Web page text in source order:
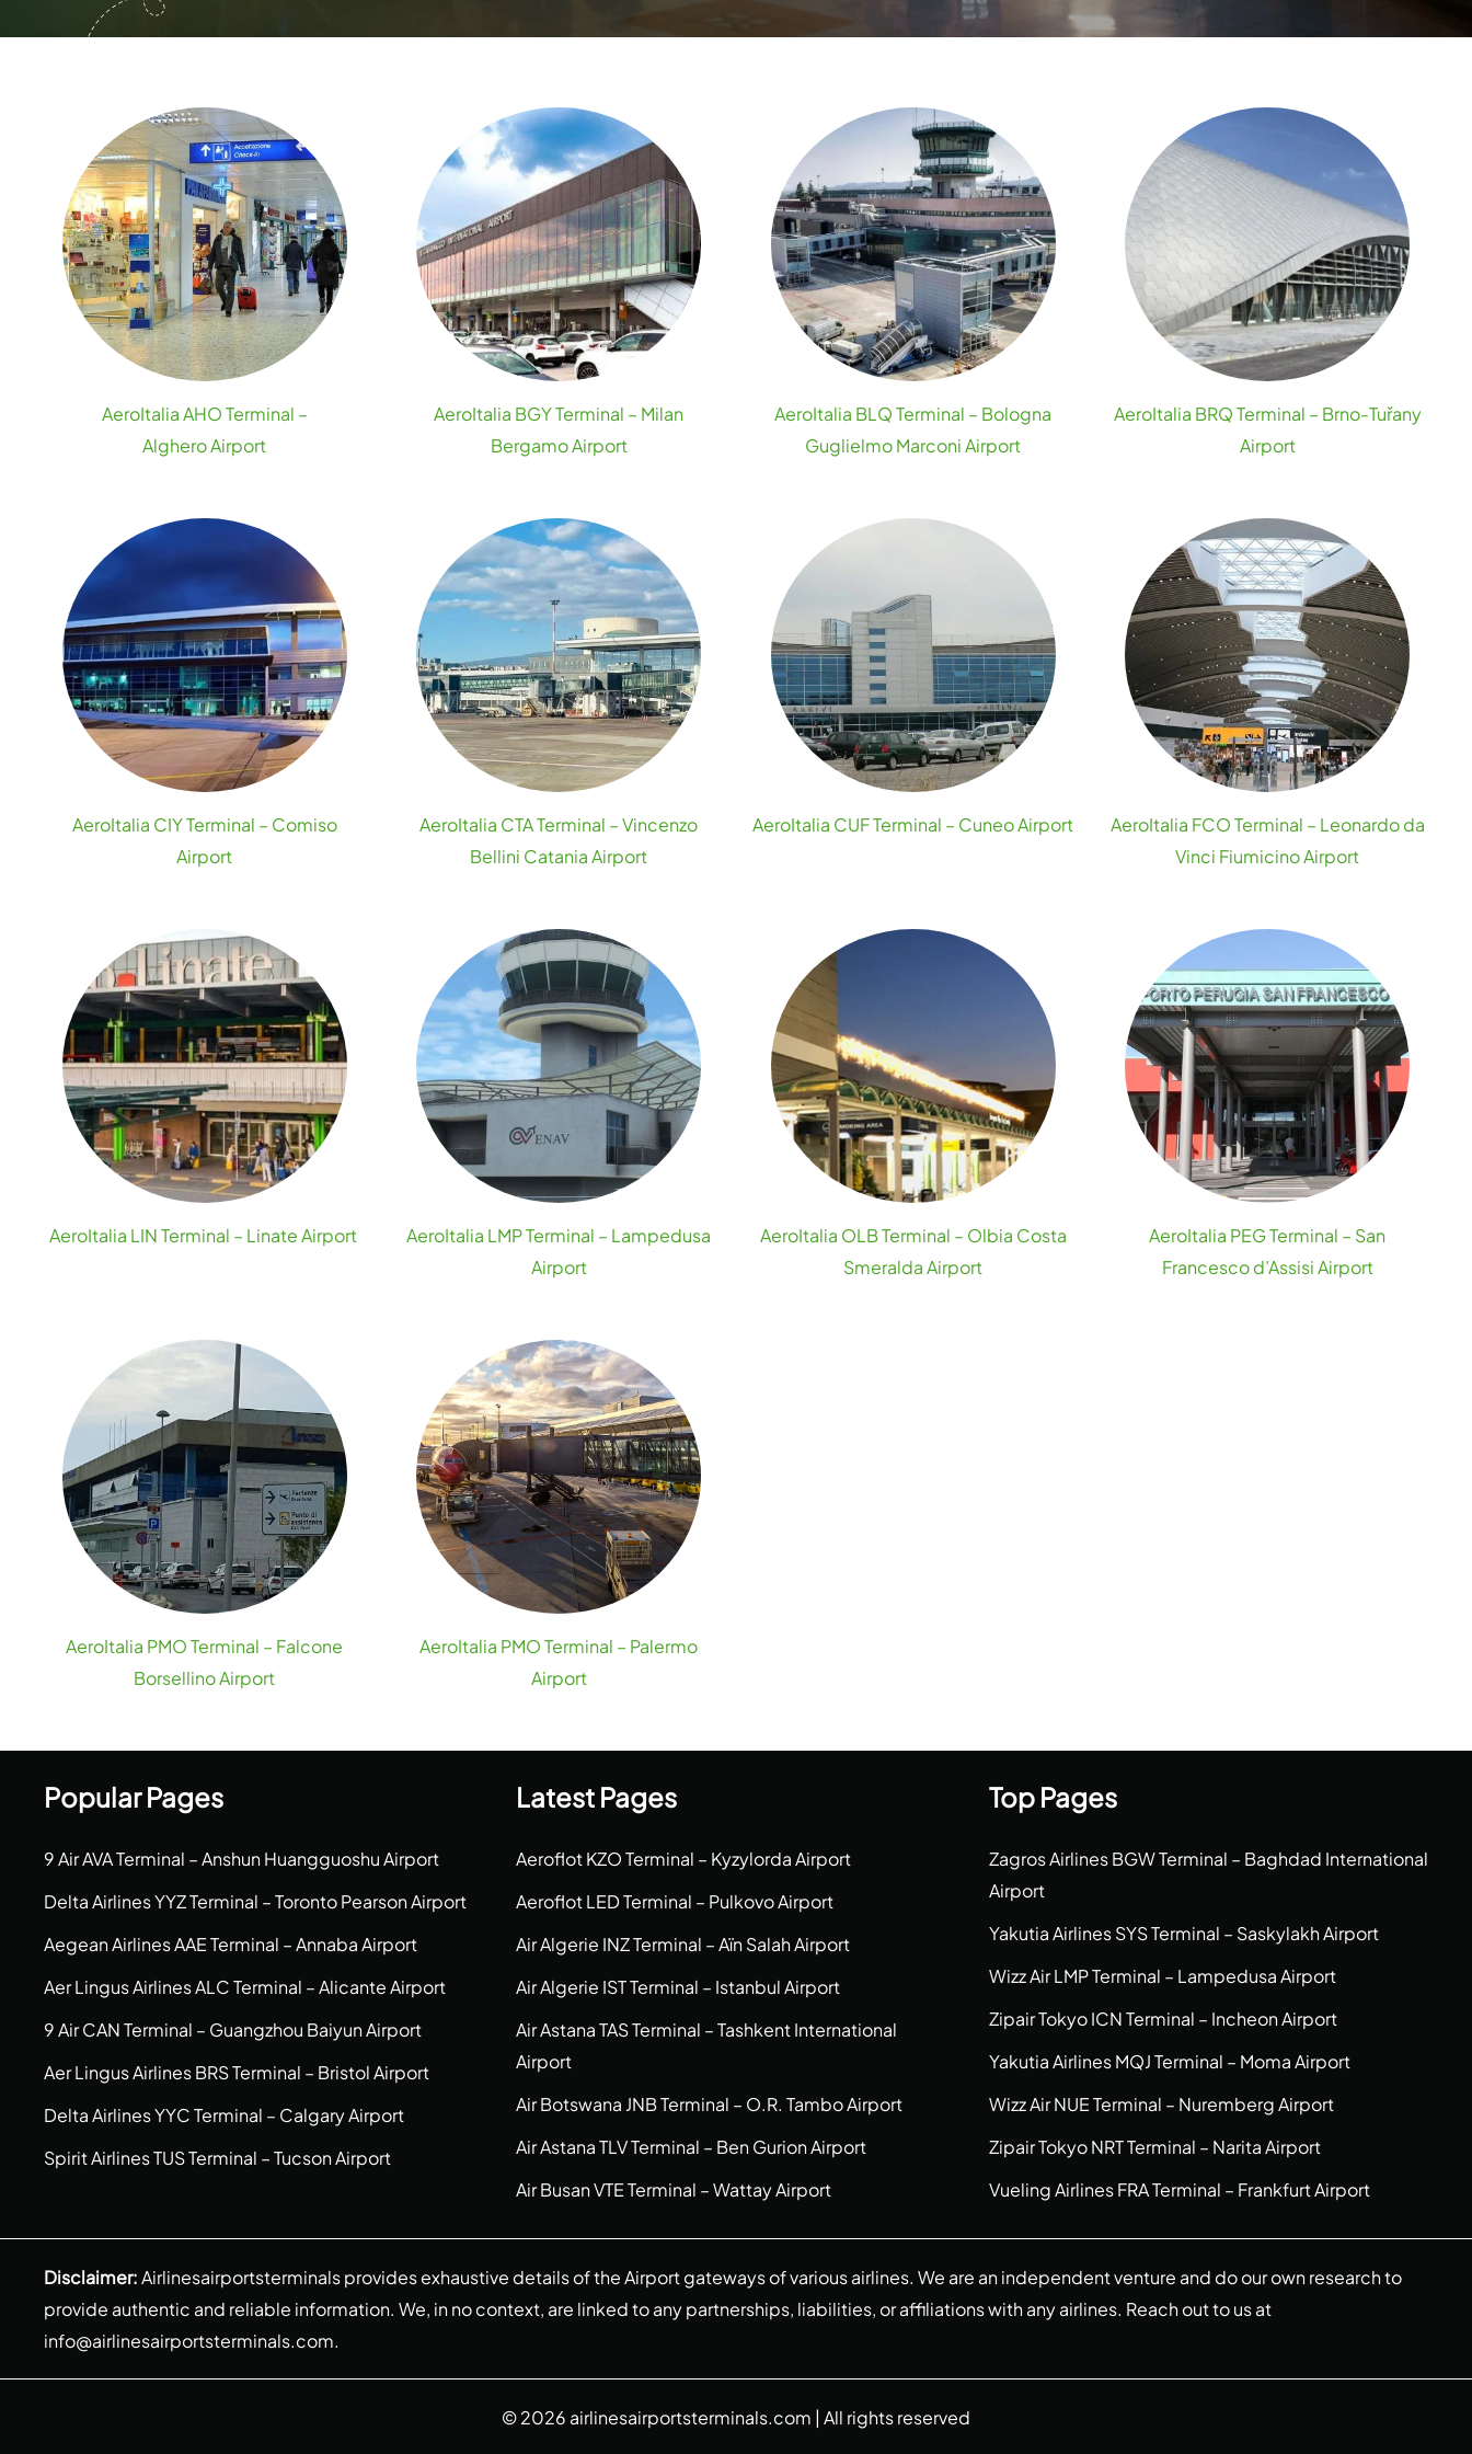
AeroItalia AHO Terminal –
Alghero Airport
AeroItalia BGY Terminal – Milan
Bergamo Airport
AeroItalia BLQ Terminal – Bologna
Guglielmo Marconi Airport
AeroItalia BRQ Terminal – Brno-Tuřany
Airport
AeroItalia CIY Terminal – Comiso
Airport
AeroItalia CTA Terminal – Vincenzo
Bellini Catania Airport
AeroItalia CUF Terminal – Cuneo Airport
AeroItalia FCO Terminal – Leonardo da
Vinci Fiumicino Airport
AeroItalia LIN Terminal – Linate Airport
AeroItalia LMP Terminal – Lampedusa
Airport
AeroItalia OLB Terminal – Olbia Costa
Smeralda Airport
AeroItalia PEG Terminal – San
Francesco d’Assisi Airport
AeroItalia PMO Terminal – Falcone
Borsellino Airport
AeroItalia PMO Terminal – Palermo
Airport
Popular Pages
9 Air AVA Terminal – Anshun Huangguoshu Airport
Delta Airlines YYZ Terminal – Toronto Pearson Airport
Aegean Airlines AAE Terminal – Annaba Airport
Aer Lingus Airlines ALC Terminal – Alicante Airport
9 Air CAN Terminal – Guangzhou Baiyun Airport
Aer Lingus Airlines BRS Terminal – Bristol Airport
Delta Airlines YYC Terminal – Calgary Airport
Spirit Airlines TUS Terminal – Tucson Airport
Latest Pages
Aeroflot KZO Terminal – Kyzylorda Airport
Aeroflot LED Terminal – Pulkovo Airport
Air Algerie INZ Terminal – Aïn Salah Airport
Air Algerie IST Terminal – Istanbul Airport
Air Astana TAS Terminal – Tashkent International
Airport
Air Botswana JNB Terminal – O.R. Tambo Airport
Air Astana TLV Terminal – Ben Gurion Airport
Air Busan VTE Terminal – Wattay Airport
Top Pages
Zagros Airlines BGW Terminal – Baghdad International
Airport
Yakutia Airlines SYS Terminal – Saskylakh Airport
Wizz Air LMP Terminal – Lampedusa Airport
Zipair Tokyo ICN Terminal – Incheon Airport
Yakutia Airlines MQJ Terminal – Moma Airport
Wizz Air NUE Terminal – Nuremberg Airport
Zipair Tokyo NRT Terminal – Narita Airport
Vueling Airlines FRA Terminal – Frankfurt Airport
Disclaimer:Airlinesairportsterminals provides exhaustive details of the Airport gateways of various airlines. We are an independent venture and do our own research to
provide authentic and reliable information. We, in no context, are linked to any partnerships, liabilities, or affiliations with any airlines. Reach out to us at
info@airlinesairportsterminals.com.
© 2026 airlinesairportsterminals.com | All rights reserved